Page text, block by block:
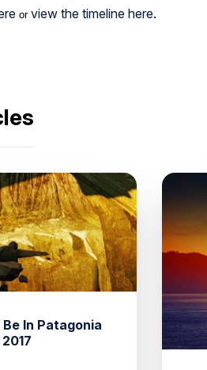
or view the timeline here.
In Patagonia